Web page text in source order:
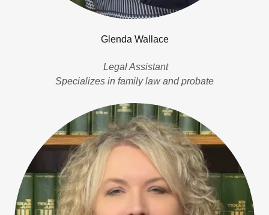
Glenda Wallace
Legal Assistant
Specializes in family law and probate